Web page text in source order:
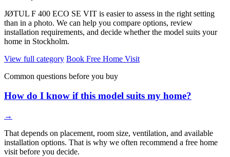
JØTUL F 400 ECO SE VIT is easier to assess in the right setting
than in a photo. We can help you compare options, review
installation requirements, and decide whether the model suits your
home in Stockholm.
View full category Book Free Home Visit
Common questions before you buy
How do I know if this model suits my home?
→
That depends on placement, room size, ventilation, and available
installation options. That is why we often recommend a free home
visit before you decide.